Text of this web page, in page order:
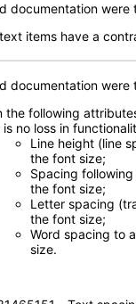
documentation were
items have a
documentation were
the following
is no loss in
Line height (line
the font size;
Spacing
the font size;
Letter spacing
the font size;
Word spacing to
size.